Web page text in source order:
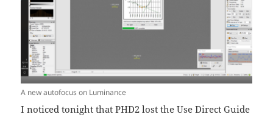
A new autofocus on Luminance
I noticed tonight that PHD2 lost the Use Direct Guide